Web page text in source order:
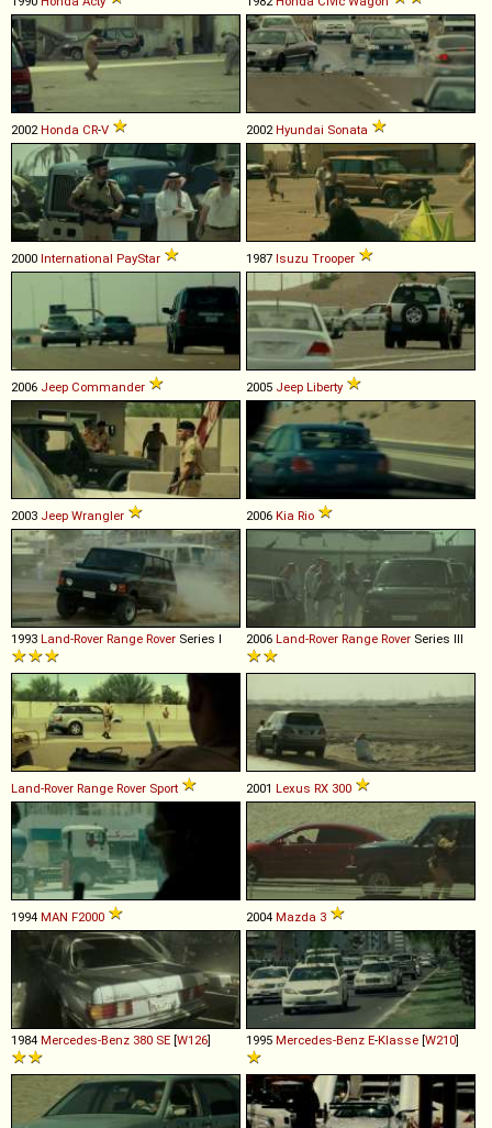
2002 Honda CR-V 2002 Hyundai Sonata
2000 International PayStar 1987 Isuzu Trooper
2006 Jeep Commander 2005 Jeep Liberty
2003 Jeep Wrangler 2006 Kia Rio
1993 Land-Rover Range Rover Series I 2006 Land-Rover Range Rover Series III
Land-Rover Range Rover Sport 2001 Lexus RX 300
1994 MAN F2000 2004 Mazda 3
1984 Mercedes-Benz 380 SE [W126] 1995 Mercedes-Benz E-Klasse [W210]